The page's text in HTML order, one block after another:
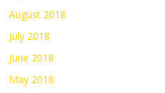
August 2018
July 2018
June 2018
May 2018